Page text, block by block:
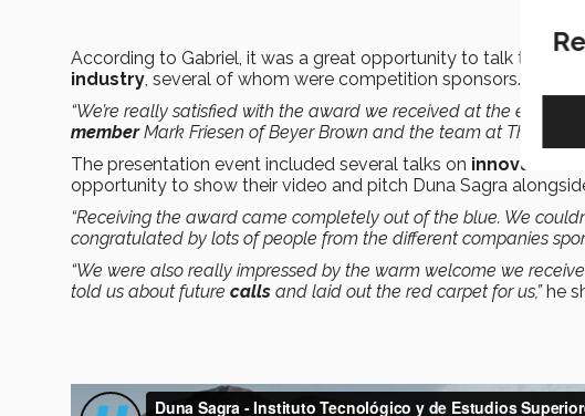
According to Gabriel, it was a great opportunity to talk to
industry , several of whom were competition sponsors.
“We’re really satisfied with the award we received at the end of
memberMark Friesen of Beyer Brown and the team at The
The presentation event included several talks on innovation
opportunity to show their video and pitch Duna Sagra
“Receiving the award came completely out of the blue. We
congratulated by lots of people from the different companies
“We were also really impressed by the warm welcome we
told us about future calls and laid out the red carpet for us,”he